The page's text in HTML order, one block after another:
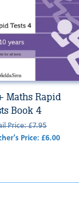
Maths Rapid
Book 4
Price: £7.95
Price: £6.00